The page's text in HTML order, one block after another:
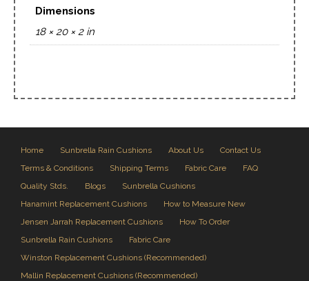
Dimensions
18 × 20 × 2 in
Home Sunbrella Rain Cushions About Us
Contact Us
Terms & Conditions
Shipping Terms Fabric Care
FAQ
Quality Stds.
Blogs
Sunbrella Cushions
Hanamint Replacement Cushions
How to Measure New
Jensen Jarrah Replacement Cushions
How To Order
Sunbrella Rain Cushions
Fabric Care
Winston Replacement Cushions (Recommended)
Mallin Replacement Cushions (Recommended)